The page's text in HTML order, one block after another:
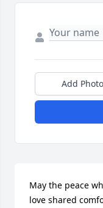
Add
May the peace
love shared